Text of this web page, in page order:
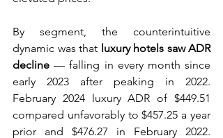
By segment, the counterintuitive
dynamic was that luxury hotels saw ADR
decline — falling in every month since
early 2023 after peaking in 2022.
February 2024 luxury ADR of $449.51
compared unfavorably to $457.25 a year
prior and $476.27 in February 2022.